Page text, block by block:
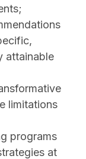
attainable
limitations
programs
at